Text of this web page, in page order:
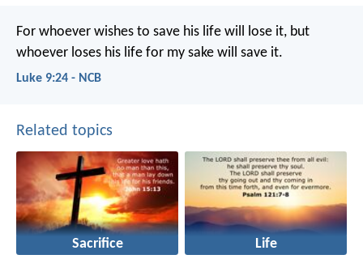
For whoever wishes to save his life will lose it, but
whoever loses his life for my sake will save it.
Luke 9:24 - NCB
Related topics
Sacrifice Life